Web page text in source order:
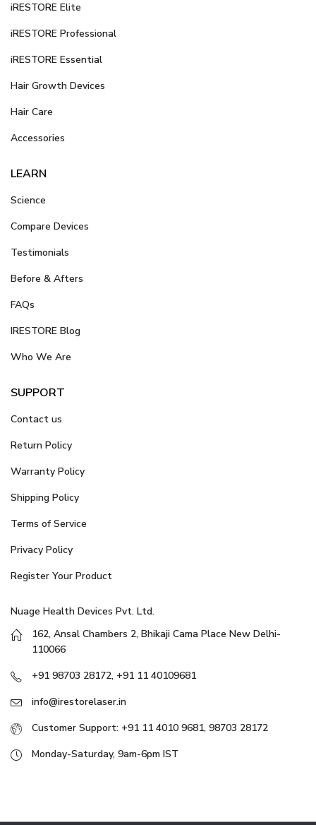
iRESTORE Elite
iRESTORE Professional
iRESTORE Essential
Hair Growth Devices
Hair Care
Accessories
LEARN
Science
Compare Devices
Testimonials
Before & Afters
FAQs
IRESTORE Blog
Who We Are
SUPPORT
Contact us
Return Policy
Warranty Policy
Shipping Policy
Terms of Service
Privacy Policy
Register Your Product
Nuage Health Devices Pvt. Ltd.
162, Ansal Chambers 2, Bhikaji Cama Place New Delhi-
110066
+91 98703 28172, +91 11 40109681
info@irestorelaser.in
Customer Support: +91 11 4010 9681, 98703 28172
Monday-Saturday, 9am-6pm IST